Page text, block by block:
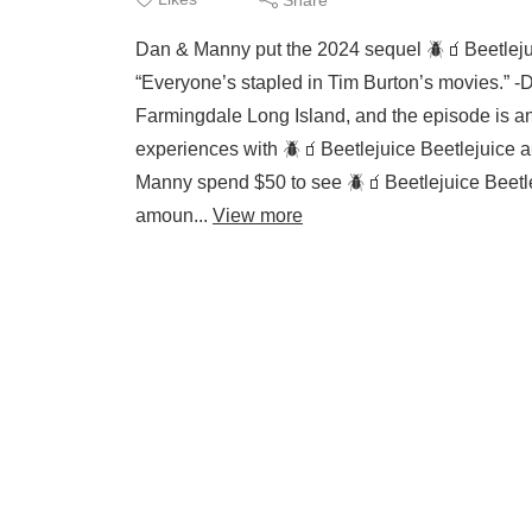
Dan & Manny put the 2024 sequel
“Everyone’s stapled in Tim Burton’s
Farmingdale Long Island, and the episode is
experiences with 🪲🧃Beetlejuice Beetlejuice
Manny spend $50 to see 🪲🧃Beetlejuice
amoun... View more